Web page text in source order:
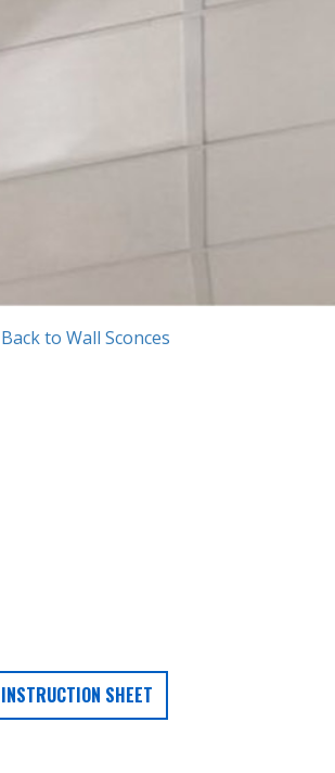
Back to Wall Sconces
INSTRUCTION SHEET